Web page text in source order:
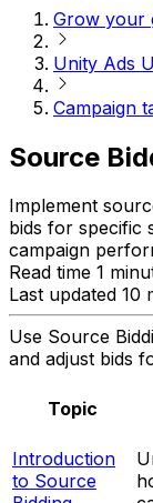
Grow your
Unity Ads
Campaign
Source
Implement
bids for specific
campaign
Read time 1
Last updated 10
Use Source
and adjust bids
Topic
Introduction
to Source